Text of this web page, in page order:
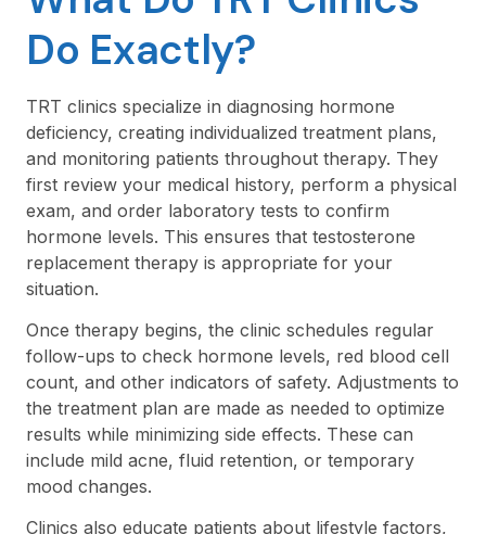
Do Exactly?
TRT clinics specialize in diagnosing hormone
deficiency, creating individualized treatment plans,
and monitoring patients throughout therapy. They
first review your medical history, perform a physical
exam, and order laboratory tests to confirm
hormone levels. This ensures that testosterone
replacement therapy is appropriate for your
situation.
Once therapy begins, the clinic schedules regular
follow-ups to check hormone levels, red blood cell
count, and other indicators of safety. Adjustments to
the treatment plan are made as needed to optimize
results while minimizing side effects. These can
include mild acne, fluid retention, or temporary
mood changes.
Clinics also educate patients about lifestyle factors,